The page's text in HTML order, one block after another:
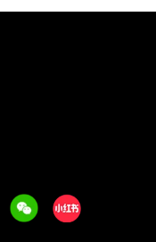
WeechatXiaohongshu/